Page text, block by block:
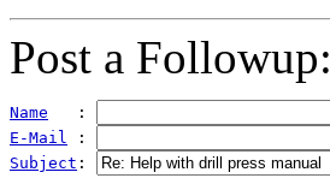
Post a Followup:
Name
   :
E-Mail :
Subject :